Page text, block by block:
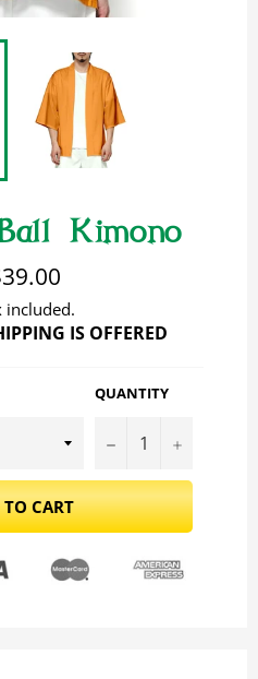
Kimono
included.
IS OFFERED
QUANTITY
− +
CART